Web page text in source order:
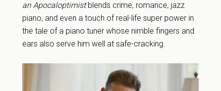
an Apocaloptimistblends crime, romance, jazz
piano, and even a touch of real-life super power in
the tale of a piano tuner whose nimble fingers and
ears also serve him well at safe-cracking.